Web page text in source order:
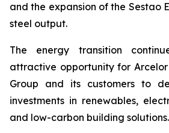
and the expansion of the Sestao
steel output.
The energy transition
attractive opportunity for
Group and its customers to
investments in renewables,
and low-carbon building solutions.